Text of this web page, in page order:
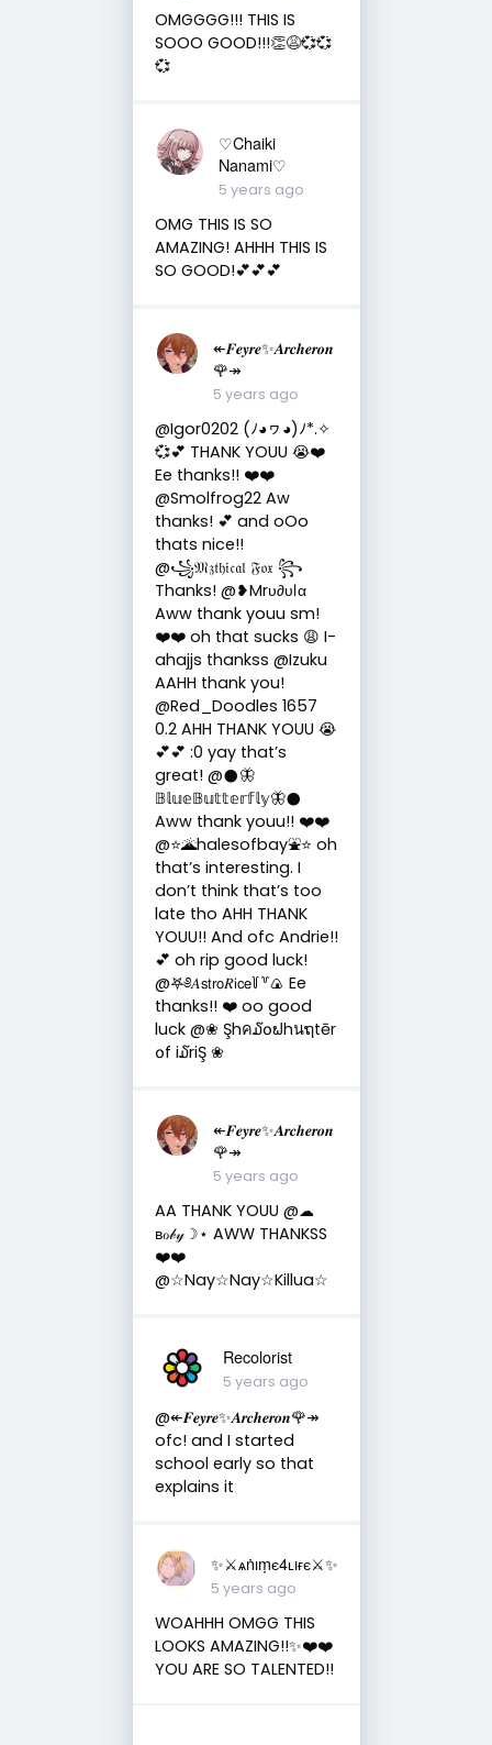
OMGGGG!!! THIS IS
SOOO GOOD!!!👏😩💞💞
💞
♡Chaiki
Nanami♡
5 years ago
OMG THIS IS SO
AMAZING! AHHH THIS IS
SO GOOD!💕💕💕
↞𝑭𝒆𝒚𝒓𝒆✨𝑨𝒓𝒄𝒉𝒆𝒓𝒐𝒏
🌹↠
5 years ago
@Igor0202 (ﾉ◕ヮ◕)ﾉ*.✧
💞💕 THANK YOUU 😭❤️
Ee thanks!! ❤️❤️
@Smolfrog22 Aw
thanks! 💕 and oOo
thats nice!!
@꧁𝔐𝔷𝔱𝔥𝔦𝔠𝔞𝔩 𝔉𝔬𝔵 ꧂
Thanks! @❥Mrυ∂υℓα
Aww thank youu sm!
❤️❤️ oh that sucks 😩 I-
ahajjs thankss @Izuku
AAHH thank you!
@Red_Doodles 1657
0.2 AHH THANK YOUU 😭
💕💕 :0 yay that’s
great! @𒊹︎🦋
𝔹𝕝𝕦𝕖𝔹𝕦𝕥𝕥𝕖𝕣𝕗𝕝𝕪🦋𒊹︎
Aww thank youu!! ❤️❤️
@⭐️🌋halesofbay⛲️⭐️ oh
that’s interesting. I
don’t think that’s too
late tho AHH THANK
YOUU!! And ofc Andrie!!
💕 oh rip good luck!
@𖤐༅𝐴𝗌𝗍𝗋𝗈𝑅𝗂𝖼𝖾꒦꒷🍙 Ee
thanks!! ❤️ oo good
luck @❀ Şhค໓໐ຟhนຖtēr
໐f i໓riŞ ❀
↞𝑭𝒆𝒚𝒓𝒆✨𝑨𝒓𝒄𝒉𝒆𝒓𝒐𝒏
🌹↠
5 years ago
AA THANK YOUU @☁︎
ʙℴ𝒷𝓎☽︎⋆ AWW THANKSS
❤️❤️
@☆Nay☆Nay☆Killua☆
Recolorist
5 years ago
@↞𝑭𝒆𝒚𝒓𝒆✨𝑨𝒓𝒄𝒉𝒆𝒓𝒐𝒏🌹↠
ofc! and I started
school early so that
explains it
✨⚔︎ѧṅıṃє4ʟıғє⚔︎✨
5 years ago
WOAHHH OMGG THIS
LOOKS AMAZING!!✨❤️❤️
YOU ARE SO TALENTED!!